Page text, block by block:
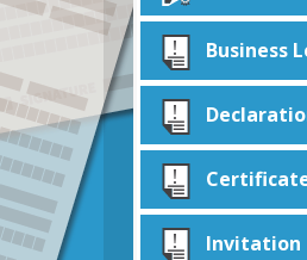
Business
Invitation